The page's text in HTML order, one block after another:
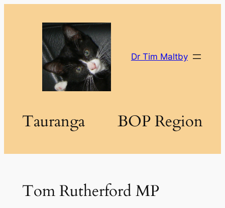
Dr Tim Maltby
Tauranga BOP Region
Tom Rutherford MP